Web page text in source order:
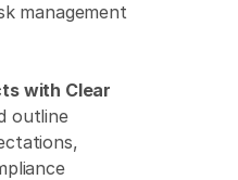
management
with Clear
outline